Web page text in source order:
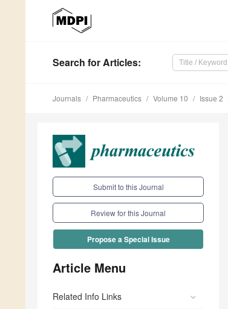
Search for Articles:
Journals Pharmaceutics Volume 10 Issue 2
Submit to this Journal
Review for this Journal
Propose a Special Issue
Article Menu
Related Info Links